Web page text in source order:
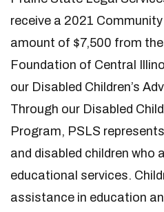
receive a 2021
amount of $7,500 from
Foundation of Central
our Disabled Children’s
Through our Disabled
Program, PSLS
and disabled children who
educational services.
assistance in education